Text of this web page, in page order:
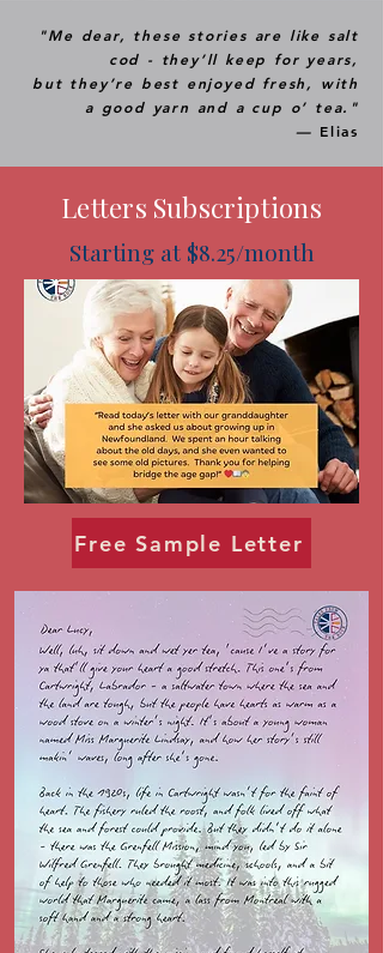
"Me dear, these stories are like salt
cod - they’ll keep for years,
but they’re best enjoyed fresh, with
a good yarn and a cup o’ tea."
— Elias
Letters Subscriptions
Starting at $8.25/month
Free Sample Letter